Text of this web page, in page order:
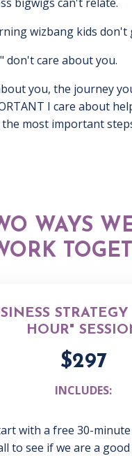
wizbang kids don't
don't care about you.
you, the journey
I care about
most important
WAYS
HOUR"
$297
INCLUDES:
with a free 30-
to see if we are a good